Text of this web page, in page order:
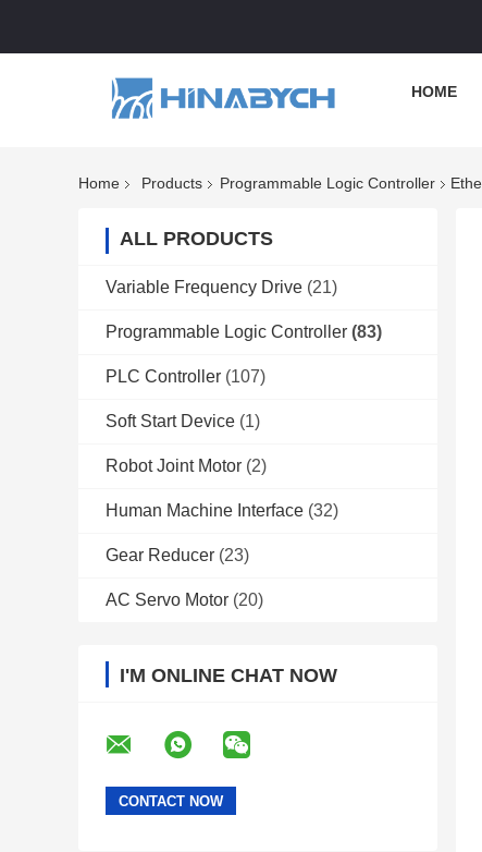
HOME
Home Products Programmable Logic Controller
ALL PRODUCTS
Variable Frequency Drive (21)
Programmable Logic Controller (83)
PLC Controller (107)
Soft Start Device (1)
Robot Joint Motor (2)
Human Machine Interface (32)
Gear Reducer (23)
AC Servo Motor (20)
I'M ONLINE CHAT NOW